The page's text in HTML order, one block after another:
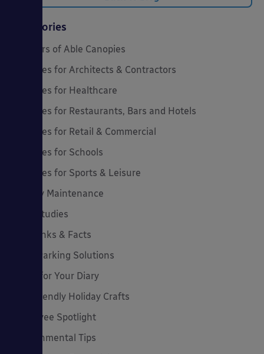
Categories
20 Years of Able Canopies
Canopies for Architects & Contractors
Canopies for Healthcare
Canopies for Restaurants, Bars and Hotels
Canopies for Retail & Commercial
Canopies for Schools
Canopies for Sports & Leisure
Canopy Maintenance
Case Studies
Cool Links & Facts
Cycle Parking Solutions
Dates for Your Diary
Eco-Friendly Holiday Crafts
Employee Spotlight
Environmental Tips